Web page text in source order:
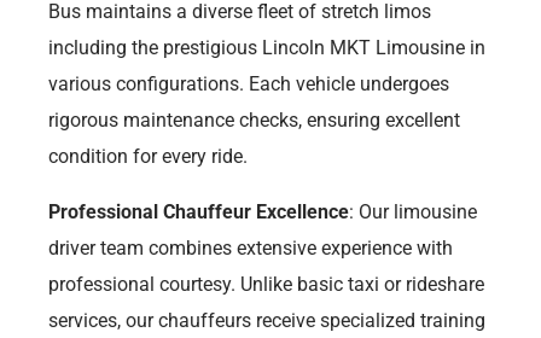
Bus maintains a diverse fleet of stretch limos
including the prestigious Lincoln MKT Limousine in
various configurations. Each vehicle undergoes
rigorous maintenance checks, ensuring excellent
condition for every ride.
Professional Chauffeur Excellence: Our limousine
driver team combines extensive experience with
professional courtesy. Unlike basic taxi or rideshare
services, our chauffeurs receive specialized training